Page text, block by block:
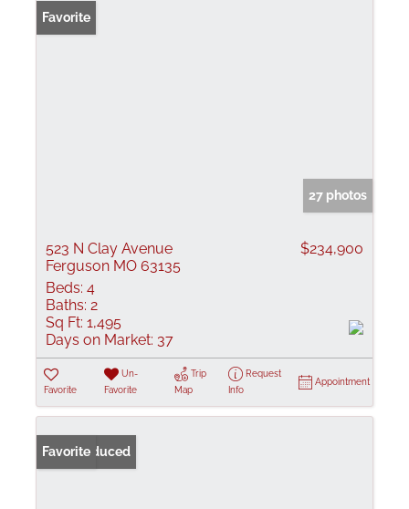
Favorite
27 photos
523 N Clay Avenue
Ferguson MO 63135
$234,900
Beds: 4
Baths: 2
Sq Ft: 1,495
Days on Market: 37
Favorite
Un-
Favorite
Trip
Map
Request
Info
Appointment
Price Reduced
Favorite